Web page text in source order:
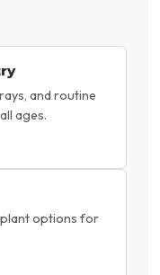
and routine
ages.
options for